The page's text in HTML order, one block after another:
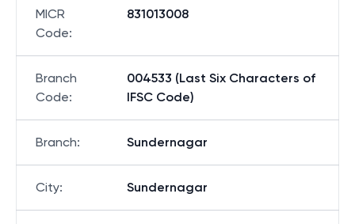
MICR
Code:
831013008
Branch
Code:
004533 (Last Six Characters of
IFSC Code)
Branch: Sundernagar
City: Sundernagar